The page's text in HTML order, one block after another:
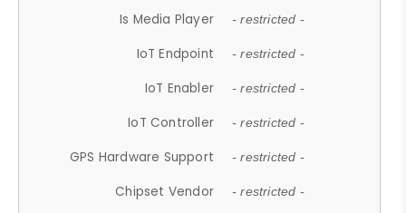
Is Media Player - restricted -
IoT Endpoint - restricted -
IoT Enabler - restricted -
IoT Controller - restricted -
GPS Hardware Support - restricted -
Chipset Vendor - restricted -